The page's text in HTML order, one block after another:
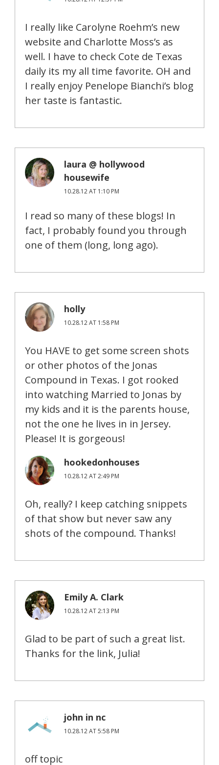
I really like Carolyne Roehm’s new
website and Charlotte Moss’s as
well. I have to check Cote de Texas
daily its my all time favorite. OH and
I really enjoy Penelope Bianchi’s blog
her taste is fantastic.
laura @ hollywood
housewife
10.28.12 AT 1:10 PM
I read so many of these blogs! In
fact, I probably found you through
one of them (long, long ago).
holly
10.28.12 AT 1:58 PM
You HAVE to get some screen shots
or other photos of the Jonas
Compound in Texas. I got rooked
into watching Married to Jonas by
my kids and it is the parents house,
not the one he lives in in Jersey.
Please! It is gorgeous!
hookedonhouses
10.28.12 AT 2:49 PM
Oh, really? I keep catching snippets
of that show but never saw any
shots of the compound. Thanks!
Emily A. Clark
10.28.12 AT 2:13 PM
Glad to be part of such a great list.
Thanks for the link, Julia!
john in nc
10.28.12 AT 5:58 PM
off topic